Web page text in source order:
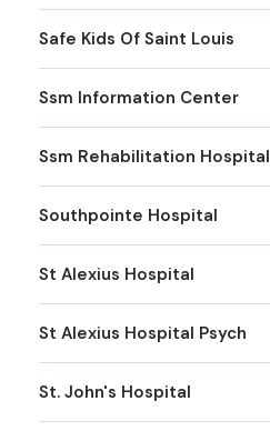
Safe Kids Of Saint Louis
Ssm Information Center
Ssm Rehabilitation Hospital
Southpointe Hospital
St Alexius Hospital
St Alexius Hospital Psych
St. John's Hospital